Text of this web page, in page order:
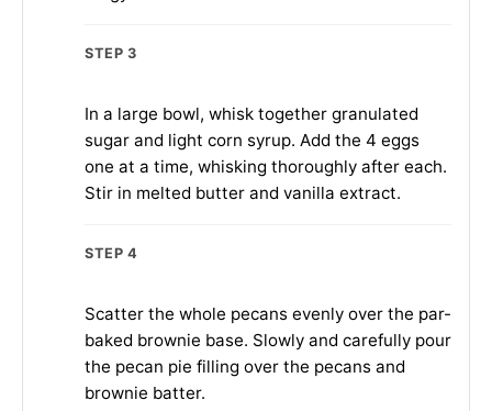
STEP 3
In a large bowl, whisk together granulated
sugar and light corn syrup. Add the 4 eggs
one at a time, whisking thoroughly after each.
Stir in melted butter and vanilla extract.
STEP 4
Scatter the whole pecans evenly over the par-
baked brownie base. Slowly and carefully pour
the pecan pie filling over the pecans and
brownie batter.